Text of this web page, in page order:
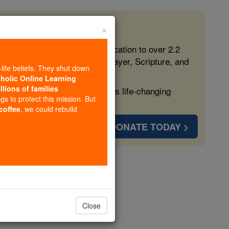
free, faithful Catholic education to over 2.2
form souls with truth, prayer, Scripture, and
more families and keep this life-changing
DONATE TODAY >
2
×
beliefs. They shut down
Online Learning
of families
to protect this mission. But
, we could rebuild
Close